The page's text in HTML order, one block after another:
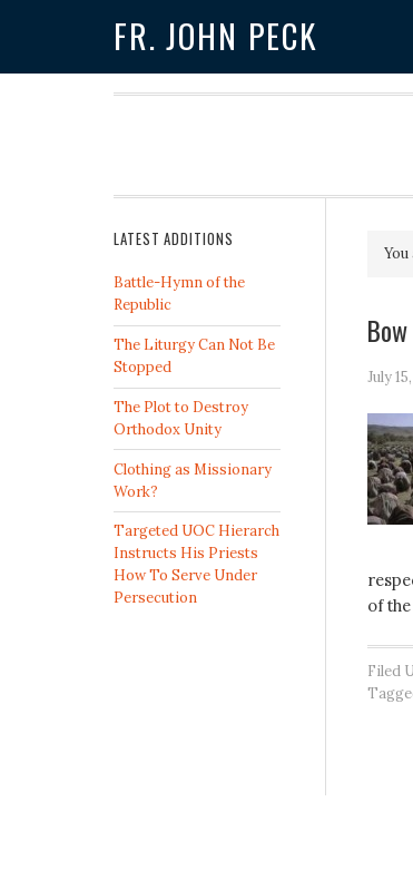
FR. JOHN PECK
You
July
of
Filed
LATEST ADDITIONS
Battle-Hymn of the
Republic
The Liturgy Can Not Be
Stopped
The Plot to Destroy
Orthodox Unity
Clothing as Missionary
Work?
Targeted UOC Hierarch
Instructs His Priests
How To Serve Under
Persecution